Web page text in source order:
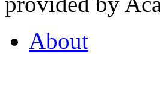
About